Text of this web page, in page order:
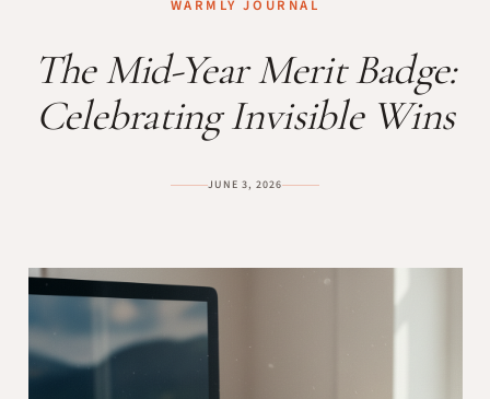
WARMLY JOURNAL
The Mid-Year Merit Badge:
Celebrating Invisible Wins
JUNE 3, 2026